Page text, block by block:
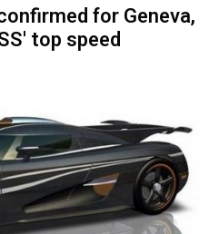
for Geneva,
top speed